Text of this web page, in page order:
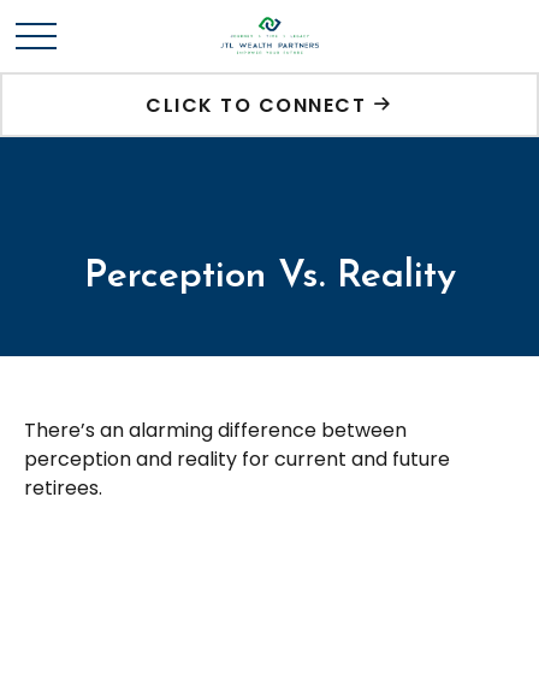
CLICK TO CONNECT
Perception Vs. Reality
There’s an alarming difference between
perception and reality for current and future
retirees.